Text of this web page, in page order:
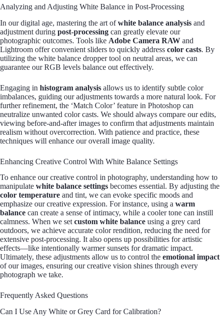
Analyzing and Adjusting White Balance in Post-Processing
In our digital age, mastering the art ofwhite balance analysis and
adjustment during post-processing can greatly elevate our
photographic outcomes. Tools like Adobe Camera RAW and
Lightroom offer convenient sliders to quickly address color casts. By
utilizing the white balance dropper tool on neutral areas, we can
guarantee our RGB levels balance out effectively.
Engaging in histogram analysis allows us to identify subtle color
imbalances, guiding our adjustments towards a more natural look. For
further refinement, the ‘Match Color’ feature in Photoshop can
neutralize unwanted color casts. We should always compare our edits,
viewing before-and-after images to confirm that adjustments maintain
realism without overcorrection. With patience and practice, these
techniques will enhance our overall image quality.
Enhancing Creative Control With White Balance Settings
To enhance our creative control in photography, understanding how to
manipulate white balance settings becomes essential. By adjusting the
color temperature and tint, we can evoke specific moods and
emphasize our creative expression. For instance, using a warm
balance can create a sense of intimacy, while a cooler tone can instill
calmness. When we setcustom white balance using a grey card
outdoors, we achieve accurate color rendition, reducing the need for
extensive post-processing. It also opens up possibilities for artistic
effects—like intentionally warmer sunsets for dramatic impact.
Ultimately, these adjustments allow us to control the emotional impact
of our images, ensuring our creative vision shines through every
photograph we take.
Frequently Asked Questions
Can I Use Any White or Grey Card for Calibration?